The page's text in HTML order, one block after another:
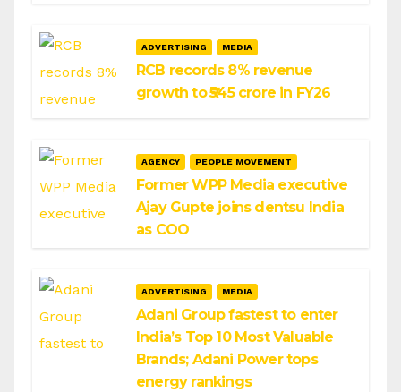
ADVERTISING MEDIA
RCB records 8% revenue
growth to ₹545 crore in FY26
AGENCY PEOPLE MOVEMENT
Former WPP Media executive
Ajay Gupte joins dentsu India
as COO
ADVERTISING MEDIA
Adani Group fastest to enter
India’s Top 10 Most Valuable
Brands; Adani Power tops
energy rankings